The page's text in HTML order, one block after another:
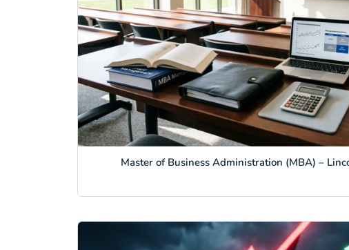
Master of Business Administration (MBA) –